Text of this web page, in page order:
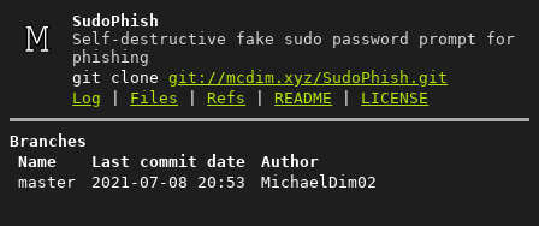
SudoPhish
Self-destructive fake sudo password prompt for
phishing
git clonegit://mcdim.xyz/SudoPhish.git
Log
Files Refs README LICENSE
Branches
Name
Last commit date
Author
master
2021-07-08 20:53 MichaelDim02